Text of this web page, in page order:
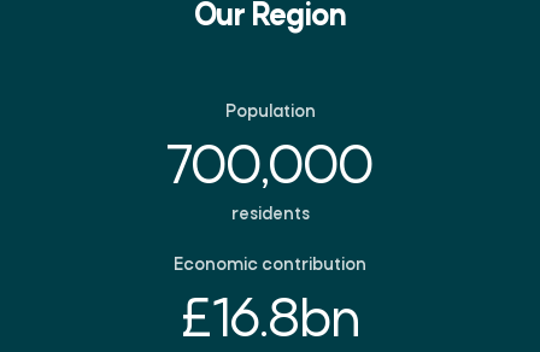
Our Region
Population
700,000
residents
Economic contribution
£16.8bn